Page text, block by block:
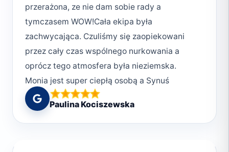
okazywać szacunek morzu, dlatego: * niczego
nie dotykamy, * nie przeszkadzamy, * zawsze,
ale to zawsze sprzątamy.Deep South Divers
kochamy Was i już planujemy kolejną wizytę.
Jesteście najlepsi
przerażona, ze nie dam sobie rady a
tymczasem WOW!Cała ekipa była
zachwycająca. Czuliśmy się zaopiekowani
przez cały czas wspólnego nurkowania a
oprócz tego atmosfera była nieziemska.
Monia jest super ciepłą osobą a Synuś
wprowadził nas w ten cudowny świat i
wyjaśnił wszystko krok po kroku. Kolejnego
dnia, gdy nurkowaliśmy z chłopakami czułam
Paulina Kociszewska